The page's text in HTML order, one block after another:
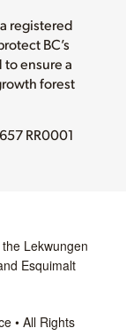
registered
BC’s
ensure a
forest
RR0001
Lekwungen
Esquimalt
• All Rights